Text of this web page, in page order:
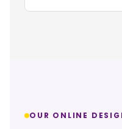
OUR ONLINE